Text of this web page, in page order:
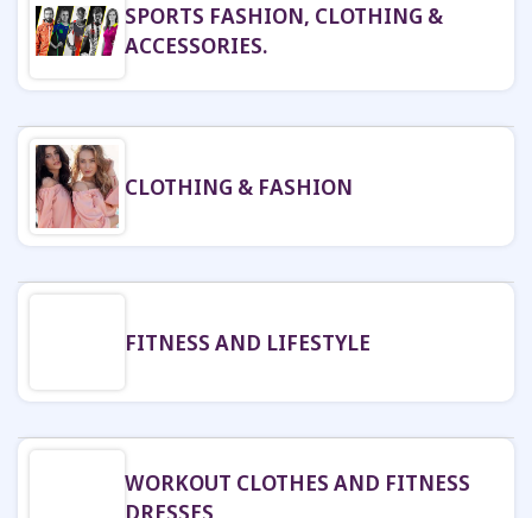
SPORTS FASHION, CLOTHING &
ACCESSORIES.
CLOTHING & FASHION
FITNESS AND LIFESTYLE
WORKOUT CLOTHES AND FITNESS
DRESSES